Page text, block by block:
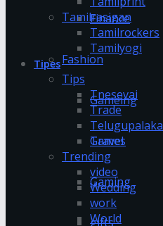
Finance
Fashion
Gameing
Games
Gaming
gifts
Tamilrasigan
Tamilrockers
Tamilyogi
Tipes
Tips
Tnesevai
Trade
Telugupalaka
Travel
Trending
video
Wedding
work
World